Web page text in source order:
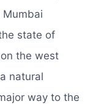
state of
the west
natural
way to the